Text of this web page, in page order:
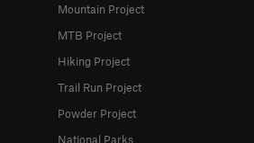
Mountain Project
MTB Project
Hiking Project
Trail Run Project
Powder Project
National Parks